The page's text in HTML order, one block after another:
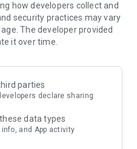
your home – furniture,
PAYMENT
available to help you and
through our Westwing
how developers collect and
security practices may vary
The developer provided
it over time.
parties
declare sharing
data types
and App activity